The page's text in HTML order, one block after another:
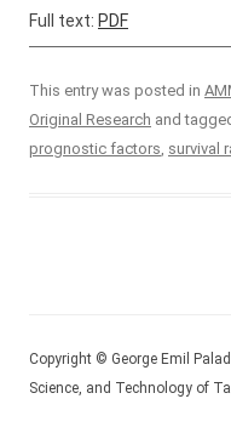
Full text: PDF
This entry was posted in
Original Research and
prognostic factors, survival
Copyright © George Emil
Science, and Technology of